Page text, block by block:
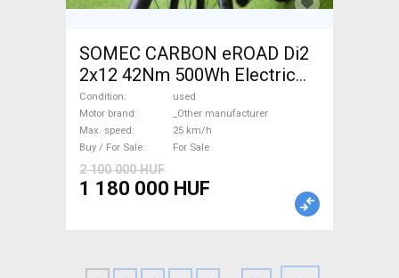
SOMEC CARBON eROAD Di2
2x12 42Nm 500Wh Electric
Road bike / Gravel bike / CX
_Other manufacturer used
For Sale
Condition
used
Motor brand
_Other manufacturer
Max. speed
25 km/h
Buy / For Sale
For Sale
2 100 000 HUF
1 180 000 HUF